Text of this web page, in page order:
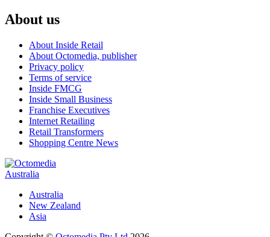
About us
About Inside Retail
About Octomedia, publisher
Privacy policy
Terms of service
Inside FMCG
Inside Small Business
Franchise Executives
Internet Retailing
Retail Transformers
Shopping Centre News
Australia
Australia
New Zealand
Asia